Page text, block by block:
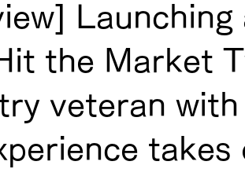
Launching
the Market
veteran
takes